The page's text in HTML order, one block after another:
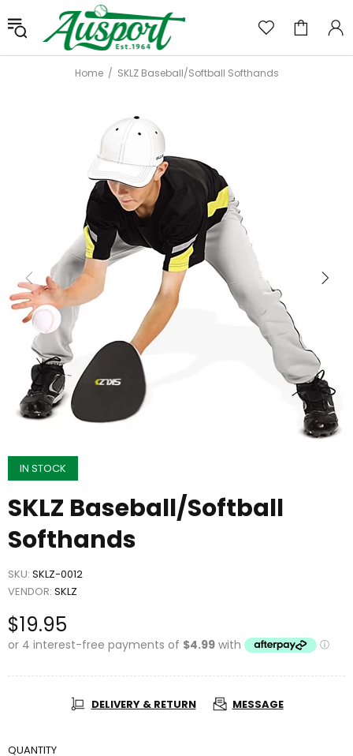
Home SKLZ Baseball/Softball Softhands
IN STOCK
SKLZ Baseball/Softball
Softhands
SKU: SKLZ-0012
VENDOR: SKLZ
$19.95
DELIVERY & RETURN MESSAGE
QUANTITY